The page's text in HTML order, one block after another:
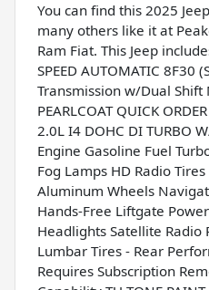
You can find this 2025
many others like it at
Ram Fiat. This Jeep
SPEED AUTOMATIC 8F30
Transmission w/Dual Shift
PEARLCOAT QUICK
2.0L I4 DOHC DI TURBO
Engine Gasoline Fuel
Fog Lamps HD Radio
Aluminum Wheels
Hands-Free Liftgate
Headlights Satellite Radio
Lumbar Tires - Rear
Requires Subscription